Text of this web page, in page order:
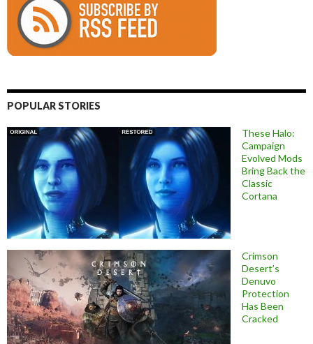
POPULAR STORIES
These Halo:
Campaign
Evolved Mods
Bring Back the
Classic
Cortana
Crimson
Desert’s
Denuvo
Protection
Has Been
Cracked